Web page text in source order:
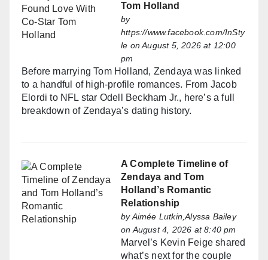
Tom Holland
by
https://www.facebook.com/InSty
le on August 5, 2026 at 12:00
pm
Before marrying Tom Holland, Zendaya was linked
to a handful of high-profile romances. From Jacob
Elordi to NFL star Odell Beckham Jr., here’s a full
breakdown of Zendaya’s dating history.
A Complete Timeline of
Zendaya and Tom
Holland’s Romantic
Relationship
byAimée Lutkin,Alyssa Bailey
on August 4, 2026 at 8:40 pm
Marvel’s Kevin Feige shared
what’s next for the couple